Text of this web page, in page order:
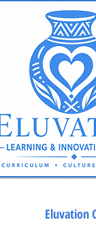
Eluvation